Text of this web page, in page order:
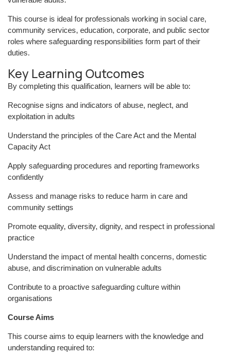
This course is ideal for professionals working in social care,
community services, education, corporate, and public sector
roles where safeguarding responsibilities form part of their
duties.
Key Learning Outcomes
By completing this qualification, learners will be able to:
Recognise signs and indicators of abuse, neglect, and
exploitation in adults
Understand the principles of the Care Act and the Mental
Capacity Act
Apply safeguarding procedures and reporting frameworks
confidently
Assess and manage risks to reduce harm in care and
community settings
Promote equality, diversity, dignity, and respect in professional
practice
Understand the impact of mental health concerns, domestic
abuse, and discrimination on vulnerable adults
Contribute to a proactive safeguarding culture within
organisations
Course Aims
This course aims to equip learners with the knowledge and
understanding required to: